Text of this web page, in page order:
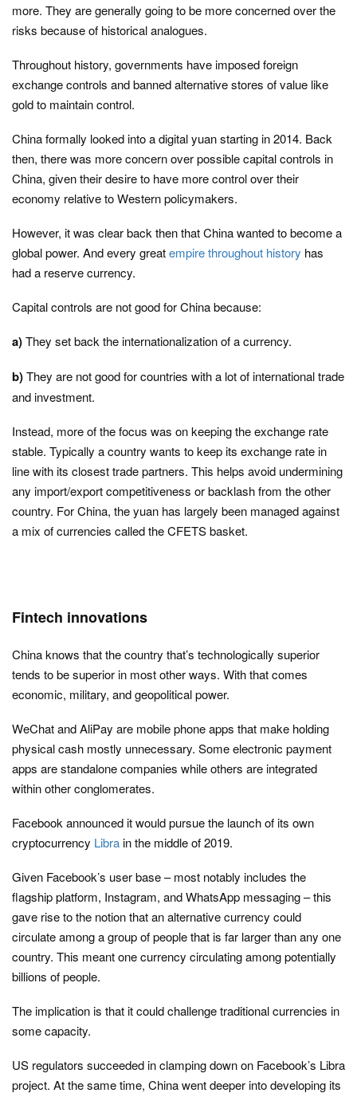
more. They are generally going to be more concerned over the
risks because of historical analogues.
Throughout history, governments have imposed foreign
exchange controls and banned alternative stores of value like
gold to maintain control.
China formally looked into a digital yuan starting in 2014. Back
then, there was more concern over possible capital controls in
China, given their desire to have more control over their
economy relative to Western policymakers.
However, it was clear back then that China wanted to become a
global power. And every greatempire throughout history has
had a reserve currency.
Capital controls are not good for China because:
a)They set back the internationalization of a currency.
b)They are not good for countries with a lot of international trade
and investment.
Instead, more of the focus was on keeping the exchange rate
stable. Typically a country wants to keep its exchange rate in
line with its closest trade partners. This helps avoid undermining
any import/export competitiveness or backlash from the other
country. For China, the yuan has largely been managed against
a mix of currencies called the CFETS basket.
Fintech innovations
China knows that the country that’s technologically superior
tends to be superior in most other ways. With that comes
economic, military, and geopolitical power.
WeChat and AliPay are mobile phone apps that make holding
physical cash mostly unnecessary. Some electronic payment
apps are standalone companies while others are integrated
within other conglomerates.
Facebook announced it would pursue the launch of its own
cryptocurrency Librain the middle of 2019.
Given Facebook’s user base – most notably includes the
flagship platform, Instagram, and WhatsApp messaging – this
gave rise to the notion that an alternative currency could
circulate among a group of people that is far larger than any one
country. This meant one currency circulating among potentially
billions of people.
The implication is that it could challenge traditional currencies in
some capacity.
US regulators succeeded in clamping down on Facebook’s Libra
project. At the same time, China went deeper into developing its